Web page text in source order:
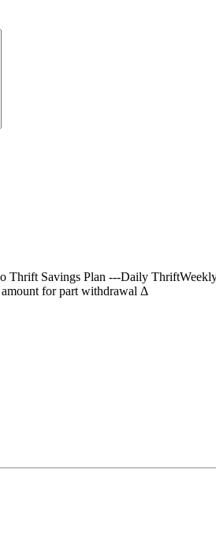
Thrift Savings Plan ---Daily
for part withdrawal Δ